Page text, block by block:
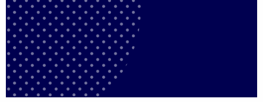
that reduce demand for public service